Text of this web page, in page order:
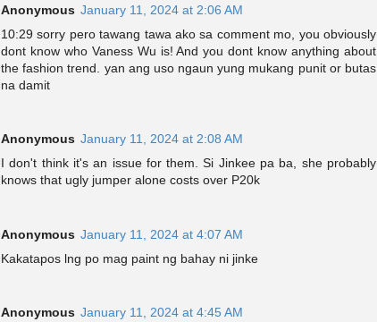
Anonymous January 11, 2024 at 2:06 AM
10:29 sorry pero tawang tawa ako sa comment mo, you obviously
dont know who Vaness Wu is! And you dont know anything about
the fashion trend. yan ang uso ngaun yung mukang punit or butas
na damit
Anonymous January 11, 2024 at 2:08 AM
I don't think it's an issue for them. Si Jinkee pa ba, she probably
knows that ugly jumper alone costs over P20k
Anonymous January 11, 2024 at 4:07 AM
Kakatapos lng po mag paint ng bahay ni jinke
Anonymous January 11, 2024 at 4:45 AM